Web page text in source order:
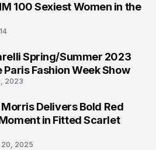
100 Sexiest Women in the
Spring/Summer 2023
Paris Fashion Week Show
2023
Delivers Bold Red
in Fitted Scarlet
2025